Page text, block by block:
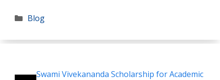
Categories
Blog
Swami Vivekananda Scholarship for Academic